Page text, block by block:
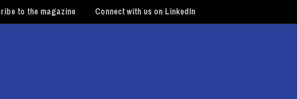
to the magazine Connect with us on LinkedIn